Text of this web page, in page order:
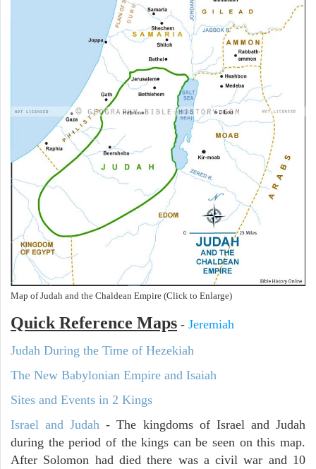
Map of Judah and the Chaldean Empire (Click to Enlarge)
Quick Reference Maps - Jeremiah
Judah During the Time of Hezekiah
The New Babylonian Empire and Isaiah
Sites and Events in 2 Kings
Israel and Judah - The kingdoms of Israel and Judah
during the period of the kings can be seen on this map.
After Solomon had died there was a civil war and 10